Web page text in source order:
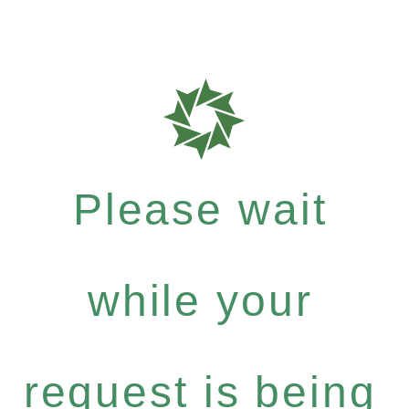
Please wait
while your
request is being